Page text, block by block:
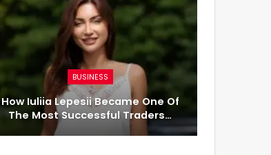
BUSINESS
How Iuliia Lepesii Became One Of
The Most Successful Traders…